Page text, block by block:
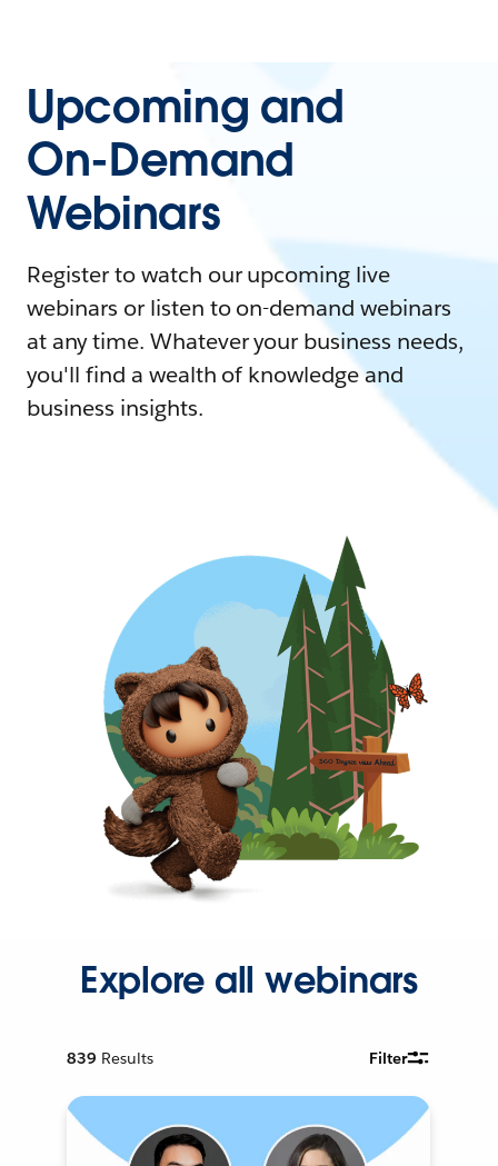
Upcoming and
On-Demand
Webinars
Register to watch our upcoming live
webinars or listen to on-demand webinars
at any time. Whatever your business needs,
you'll find a wealth of knowledge and
business insights.
Explore all webinars
839 Results Filter